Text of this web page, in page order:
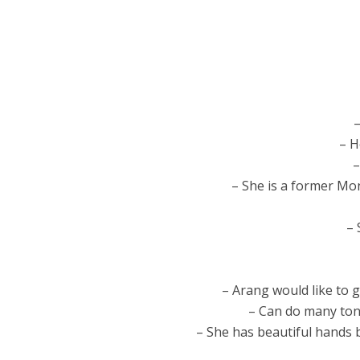
–
– She is a former
–
– Arang would like to
– Can do many
– She has beautiful hands